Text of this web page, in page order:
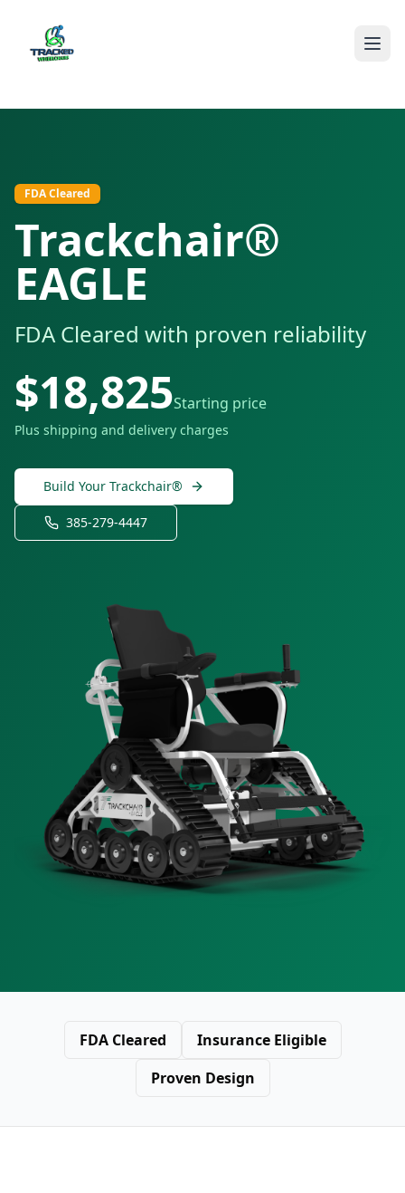
FDA Cleared
Trackchair®
EAGLE
FDA Cleared with proven reliability
$18,825Starting price
Plus shipping and delivery charges
Build Your Trackchair®
385-279-4447
FDA Cleared
Insurance Eligible
Proven Design